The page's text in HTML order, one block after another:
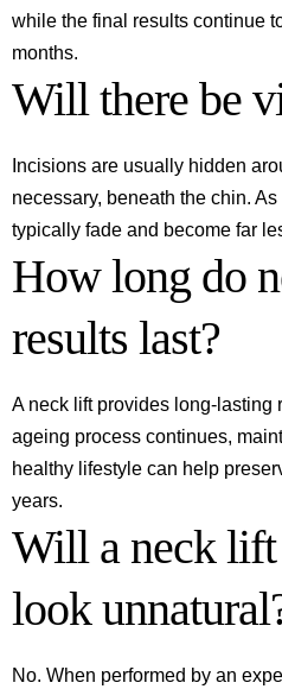
while the final results continue
months.
Will there be
Incisions are usually hidden
necessary, beneath the chin.
typically fade and become far
How long do
results last?
A neck lift provides long-lasting
ageing process continues,
healthy lifestyle can help
years.
Will a neck lift
look
No. When performed by an